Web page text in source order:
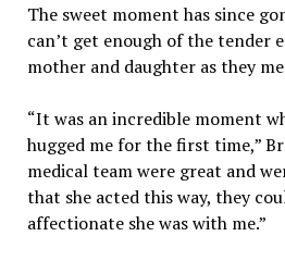
The sweet moment has since
can’t get enough of the tender
mother and daughter as they
“It was an incredible moment
hugged me for the first time,”
medical team were great and
that she acted this way, they
affectionate she was with me.”